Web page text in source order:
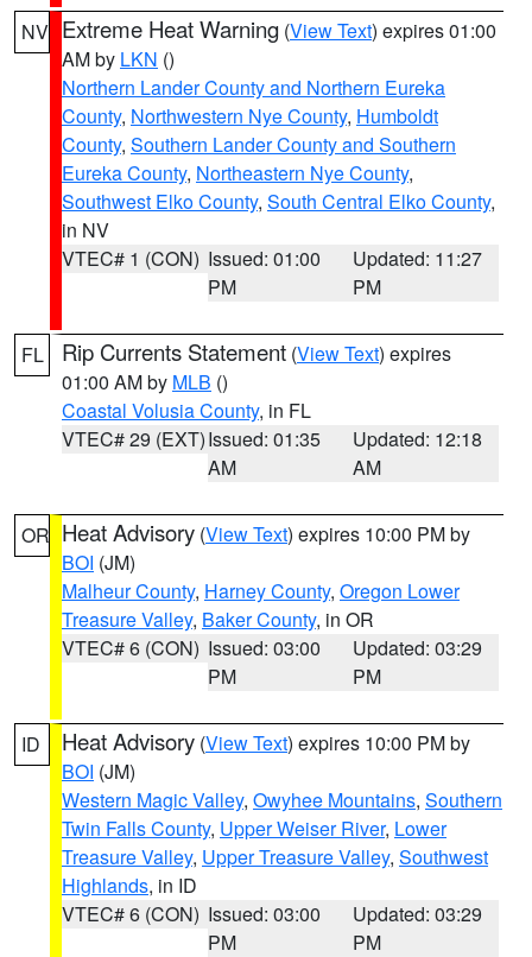
NV Extreme Heat Warning (View Text) expires 01:00
AM by LKN ()
Northern Lander County and Northern Eureka
County, Northwestern Nye County, Humboldt
County, Southern Lander County and Southern
Eureka County, Northeastern Nye County,
Southwest Elko County, South Central Elko County,
in NV
VTEC# 1 (CON) Issued: 01:00
PM
Updated: 11:27
PM
FL Rip Currents Statement (View Text) expires
01:00 AM by MLB ()
Coastal Volusia County, in FL
VTEC# 29 (EXT)Issued: 01:35
AM
Updated: 12:18
AM
OR Heat Advisory (View Text) expires 10:00 PM by
BOI (JM)
Malheur County, Harney County, Oregon Lower
Treasure Valley, Baker County, in OR
VTEC# 6 (CON) Issued: 03:00
PM
Updated: 03:29
PM
ID Heat Advisory (View Text) expires 10:00 PM by
BOI (JM)
Western Magic Valley, Owyhee Mountains, Southern
Twin Falls County, Upper Weiser River, Lower
Treasure Valley, Upper Treasure Valley, Southwest
Highlands, in ID
VTEC# 6 (CON) Issued: 03:00
PM
Updated: 03:29
PM